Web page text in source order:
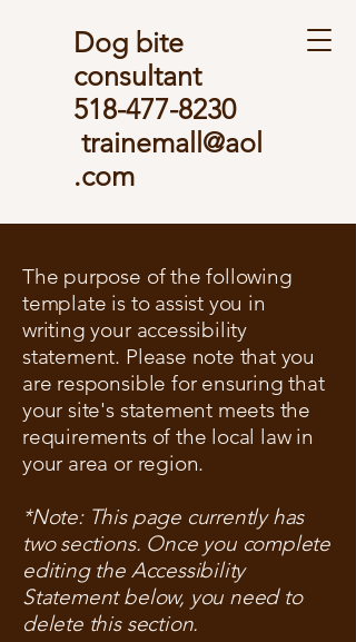
Dog bite
consultant
518-477-8230
trainemall@aol
.com
The purpose of the following
template is to assist you in
writing your accessibility
statement. Please note that you
are responsible for ensuring that
your site's statement meets the
requirements of the local law in
your area or region.
*Note: This page currently has
two sections. Once you complete
editing the Accessibility
Statement below, you need to
delete this section.